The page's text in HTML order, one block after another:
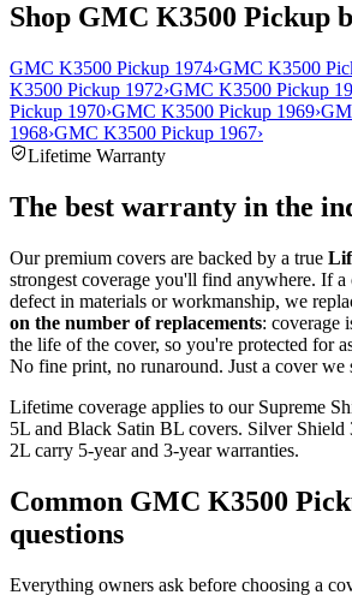
Shop GMC K3500 Pickup
GMC K3500 Pickup 1974›GMC K3500
K3500 Pickup 1972›GMC K3500 Pickup
Pickup 1970›GMC K3500 Pickup 1969›
1968›GMC K3500 Pickup 1967›
Lifetime Warranty
The best warranty in the
Our premium covers are backed by a true
strongest coverage you'll find anywhere. If
defect in materials or workmanship, we
on the number of replacements: coverage
the life of the cover, so you're protected for
No fine print, no runaround. Just a cover we
Lifetime coverage applies to our Supreme
5L and Black Satin BL covers. Silver Shield
2L carry 5-year and 3-year warranties.
Common GMC K3500
questions
Everything owners ask before choosing a